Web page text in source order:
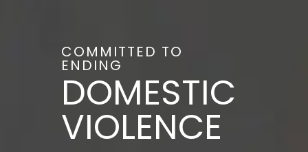
COMMITTED TO
ENDING
DOMESTIC
VIOLENCE